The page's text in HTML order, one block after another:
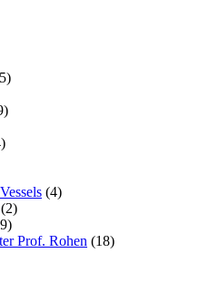
(4)
(2)
Prof. Rohen (18)